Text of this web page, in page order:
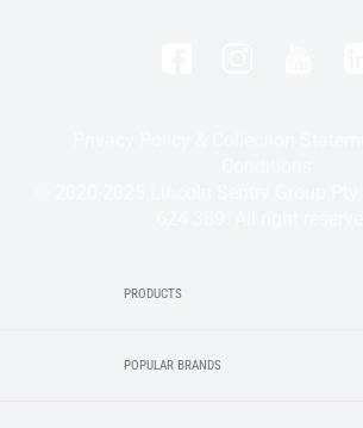
PRODUCTS
POPULAR BRANDS